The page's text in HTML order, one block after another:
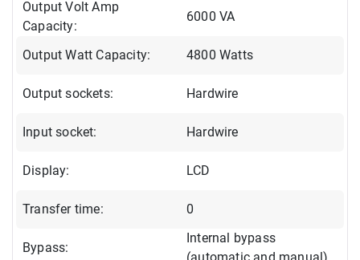
Output Volt Amp
Capacity:
6000 VA
Output Watt Capacity: 4800 Watts
Output sockets: Hardwire
Input socket: Hardwire
Display: LCD
Transfer time: 0
Bypass:
Internal bypass
(automatic and manual)